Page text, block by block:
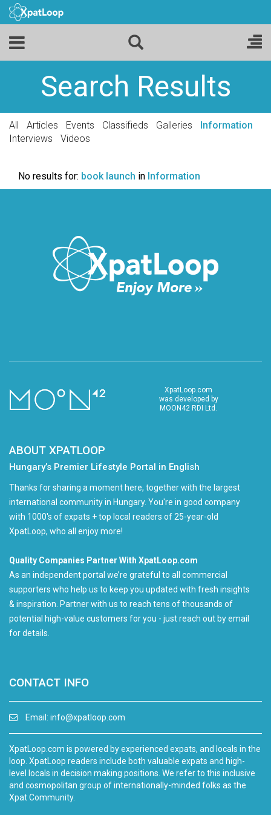
Search Results
All Articles Events Classifieds Galleries
Information
Interviews
Videos
No results for: book launch in Information
XpatLoop.com
was developed by
MOON42 RDI Ltd.
ABOUT XPATLOOP
Hungary’s Premier Lifestyle Portal in English
Thanks for sharing a moment here, together with the largest
international community in Hungary. You're in good company
with 1000's of expats + top local readers of 25-year-old
XpatLoop, who all enjoy more!
Quality Companies Partner With XpatLoop.com
As an independent portal we’re grateful to all commercial
supporters who help us to keep you updated with fresh insights
& inspiration. Partner with us to reach tens of thousands of
potential high-value customers for you - just reach out by email
for details.
CONTACT INFO
Email: info@xpatloop.com
XpatLoop.com is powered by experienced expats, and locals in the
loop. XpatLoop readers include both valuable expats and high-
level locals in decision making positions. We refer to this inclusive
and cosmopolitan group of internationally-minded folks as the
Xpat Community.